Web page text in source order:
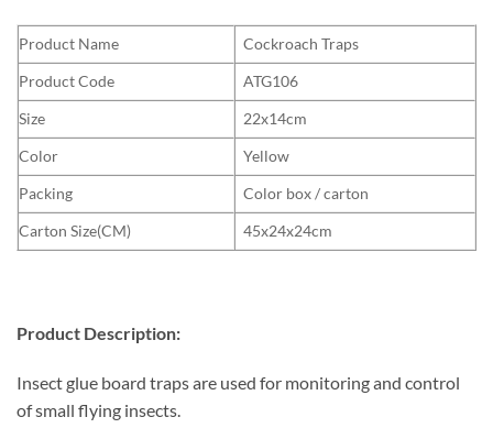
Product Name
Cockroach Traps
Product Code
ATG106
Size
22x14cm
Color
Yellow
Packing
Color box / carton
Carton Size(CM)
45x24x24cm
Product Description:
Insect glue board traps are used for monitoring and control
of small flying insects.